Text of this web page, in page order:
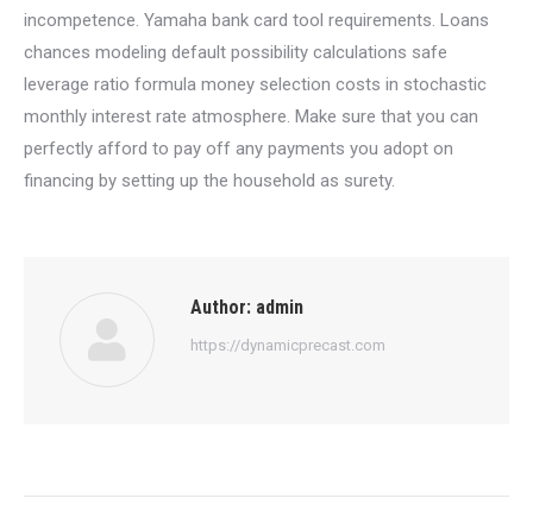
incompetence. Yamaha bank card tool requirements. Loans
chances modeling default possibility calculations safe
leverage ratio formula money selection costs in stochastic
monthly interest rate atmosphere. Make sure that you can
perfectly afford to pay off any payments you adopt on
financing by setting up the household as surety.
Author: admin
https://dynamicprecast.com